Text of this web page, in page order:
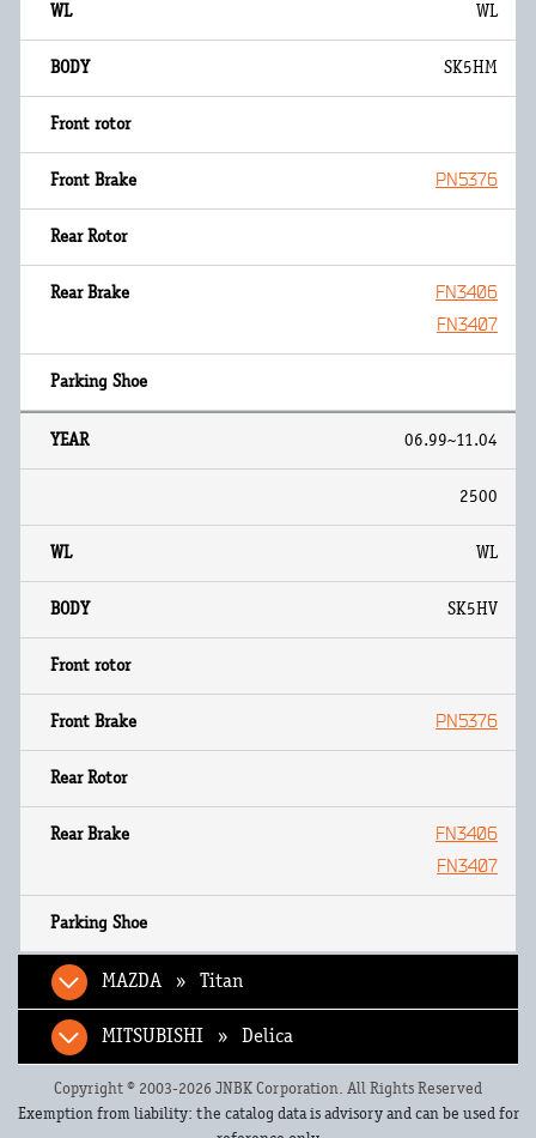
WL
SK5HM
PN5376
FN3406
FN3407
06.99~11.04
2500
WL
SK5HV
PN5376
FN3406
FN3407
MAZDA » Titan
MITSUBISHI » Delica
Copyright © 2003-2026 JNBK Corporation. All Rights Reserved
Exemption from liability: the catalog data is advisory and can be used for